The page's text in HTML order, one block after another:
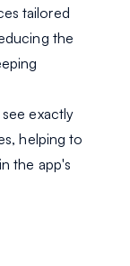
tailored
the
exactly
helping to
the app's